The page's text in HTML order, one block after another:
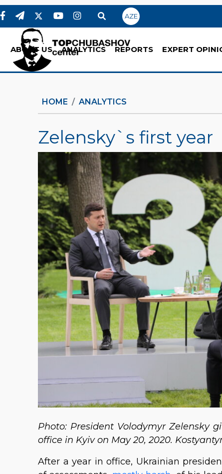
AZE
ABOUT US ANALYTICS REPORTS EXPERT
HOME ANALYTICS
Zelensky`s first year
Photo: President Volodymyr Zelensky
office in Kyiv on May 20, 2020.
After a year in office, Ukrainian